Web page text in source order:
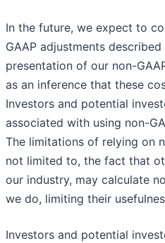
In the future, we expect to
GAAP adjustments
presentation of our non-
as an inference that these
Investors and potential
associated with using non-
The limitations of relying on
not limited to, the fact that
our industry, may calculate
we do, limiting their
Investors and potential